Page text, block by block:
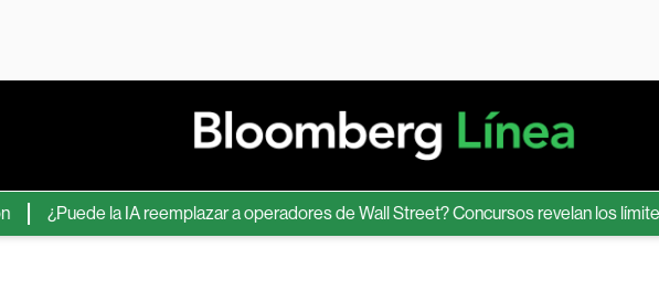
¿Puede la IA reemplazar a operadores de Wall Street? Concursos revelan los límites